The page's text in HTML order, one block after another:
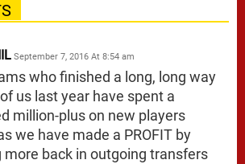
September 7, 2016 At 8:54 am
who finished a long, long way
us last year have spent a
million-plus on new players
we have made a PROFIT by
more back in outgoing transfers